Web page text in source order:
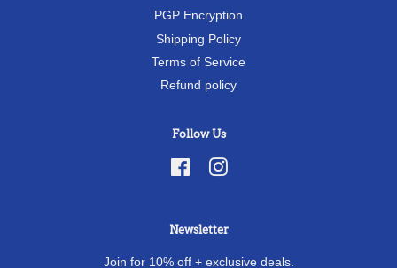
PGP Encryption
Shipping Policy
Terms of Service
Refund policy
Follow Us
FacebookInstagram
Newsletter
Join for 10% off + exclusive deals.